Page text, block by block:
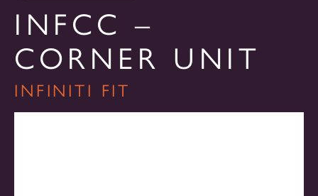
PRODUCTS
SERVING LINES
SALES
INFCC –
CORNER UNIT
INFINITI FIT